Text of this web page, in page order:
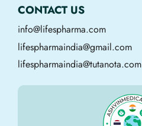
CONTACT US
info@lifespharma.com
lifespharmaindia@gmail.com
lifespharmaindia@tutanota.com